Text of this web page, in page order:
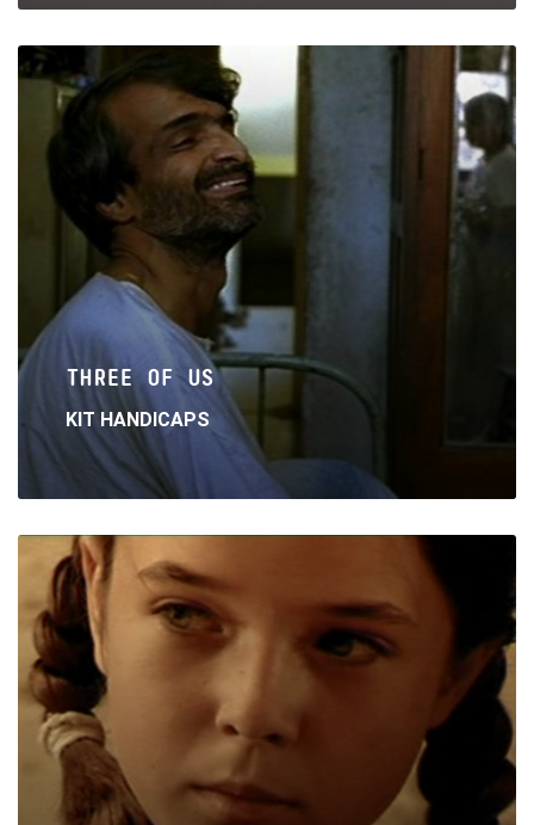
THREE OF US
KIT HANDICAPS
Read
More
Read
More